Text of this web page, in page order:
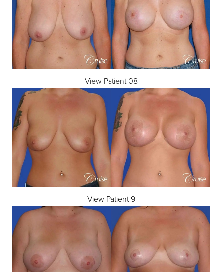
View Patient 08
View Patient 9